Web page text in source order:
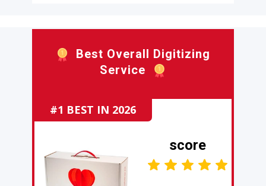
​Best Overall Digitizing
Service
#1 BEST IN 2026
score